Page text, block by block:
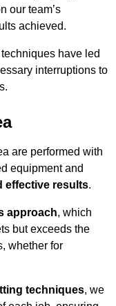
our team’s
achieved.
have led
interruptions to
are performed with
equipment and
effective results.
approach, which
but exceeds the
whether for
techniques, we